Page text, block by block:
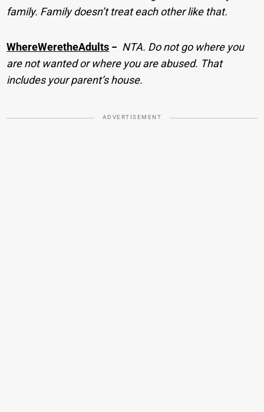
family. Family doesn’t treat each other like that.
WhereWeretheAdults − NTA. Do not go where you
are not wanted or where you are abused. That
includes your parent’s house.
ADVERTISEMENT